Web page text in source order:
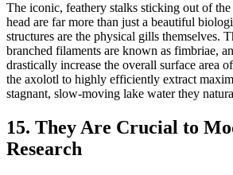
The iconic, feathery stalks sticking out of
head are far more than just a beautiful
structures are the physical gills themselves.
branched filaments are known as fimbriae,
drastically increase the overall surface area
the axolotl to highly efficiently extract
stagnant, slow-moving lake water they
15. They Are Crucial to
Research